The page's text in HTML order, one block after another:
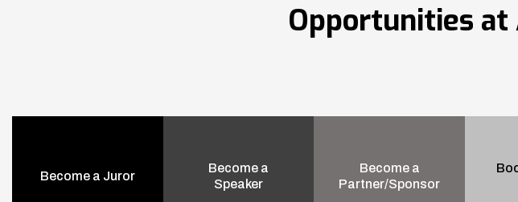
Opportunities at
Become a Juror
Become a
Speaker
Become a
Partner/Sponsor